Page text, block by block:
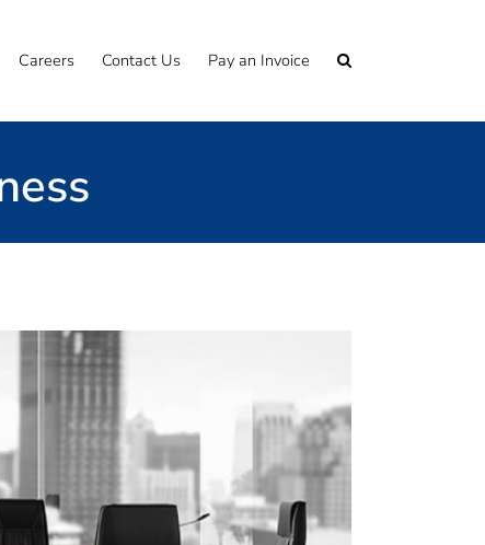
Careers Contact Us Pay an Invoice
through to the